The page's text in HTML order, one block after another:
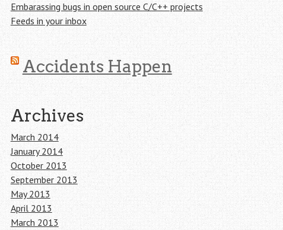
Embarassing bugs in open source C/C++ projects
Feeds in your inbox
Accidents Happen
Archives
March 2014
January 2014
October 2013
September 2013
May 2013
April 2013
March 2013